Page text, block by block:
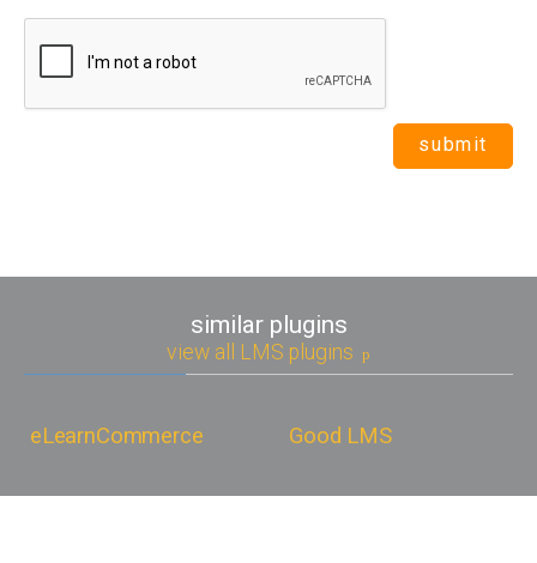
similar plugins
view all LMS plugins
eLearnCommerce Good LMS